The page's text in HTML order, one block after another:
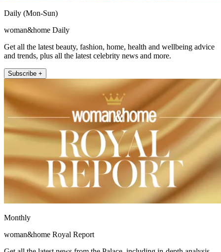
Daily (Mon-Sun)
woman&home Daily
Get all the latest beauty, fashion, home, health and wellbeing advice
and trends, plus all the latest celebrity news and more.
Subscribe +
Monthly
woman&home Royal Report